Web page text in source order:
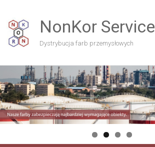
NonKor Service
Dystrybucja farb przemysłowych